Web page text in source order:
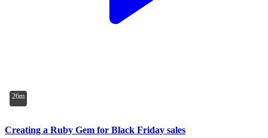
26m
Creating a Ruby Gem for Black Friday sales